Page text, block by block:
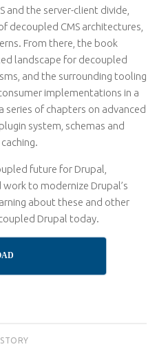
and the server-client divide,
decoupled CMS architectures,
From there, the book
landscape for decoupled
and the surrounding tooling
implementations in a
series of chapters on advanced
system, schemas and
future for Drupal,
to modernize Drupal’s
about these and other
Drupal today.